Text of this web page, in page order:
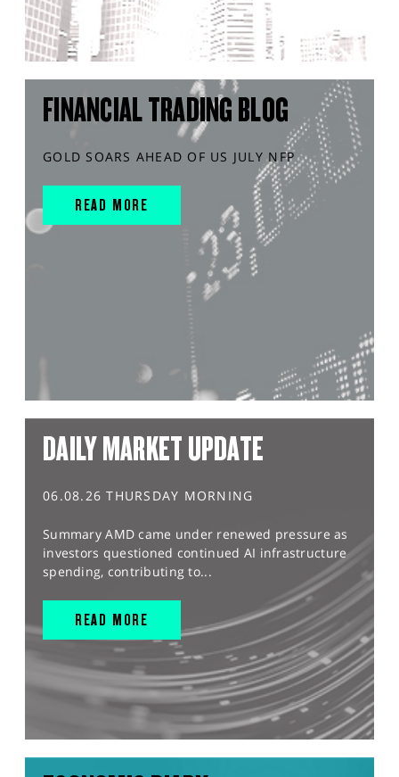
FINANCIAL TRADING BLOG
GOLD SOARS AHEAD OF US JULY NFP
READ MORE
DAILY MARKET UPDATE
06.08.26 THURSDAY MORNING
Summary AMD came under renewed pressure as
investors questioned continued AI infrastructure
spending, contributing to...
READ MORE